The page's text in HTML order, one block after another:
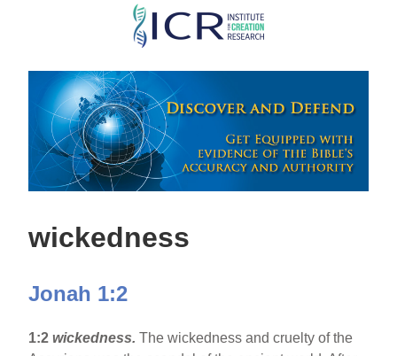
Skip
main
content
wickedness
Jonah 1:2
1:2wickedness.The wickedness and cruelty of the